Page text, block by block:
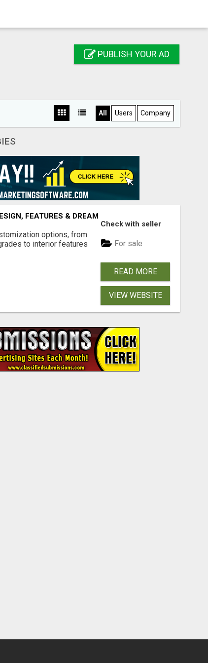
PUBLISH YOUR AD
All Users Company
FEATURES & DREAM VEHICLE GUIDE
options, from
to interior features
Check with seller
For sale
READ MORE
VIEW WEBSITE